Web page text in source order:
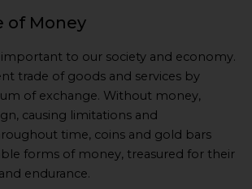
of Money
to our society and economy.
trade of goods and services by
of exchange. Without money,
causing limitations and
time, coins and gold bars
forms of money, treasured for their
endurance.